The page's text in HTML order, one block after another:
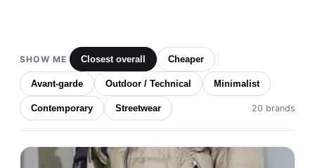
SHOW ME Closest overall Cheaper
Avant-garde Outdoor / Technical Minimalist
Contemporary Streetwear 20 brands